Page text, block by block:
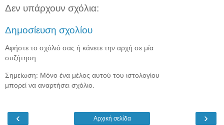
Δεν υπάρχουν σχόλια:
Δημοσίευση σχολίου
Αφήστε το σχόλιό σας ή κάνετε την αρχή σε μία
συζήτηση
Σημείωση: Μόνο ένα μέλος αυτού του ιστολογίου
μπορεί να αναρτήσει σχόλιο.
‹ ›
Αρχική σελίδα